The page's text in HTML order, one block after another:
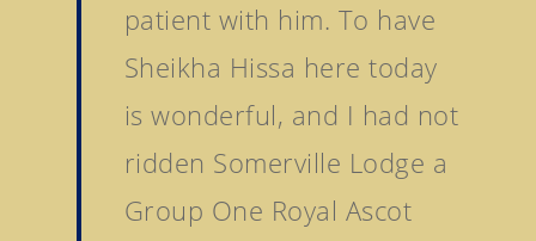
patient with him. To have
Sheikha Hissa here today
is wonderful, and I had not
ridden Somerville Lodge a
Group One Royal Ascot